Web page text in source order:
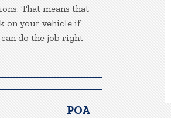
That means that
on your vehicle if
do the job right
POA